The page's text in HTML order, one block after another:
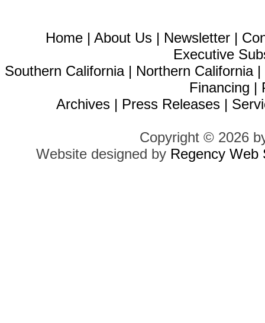
Home | About Us | Newsletter |
Executive
Southern California| Northern California|
Financing |
Archives | Press Releases |
Copyright © 2026
Website designed by Regency Web